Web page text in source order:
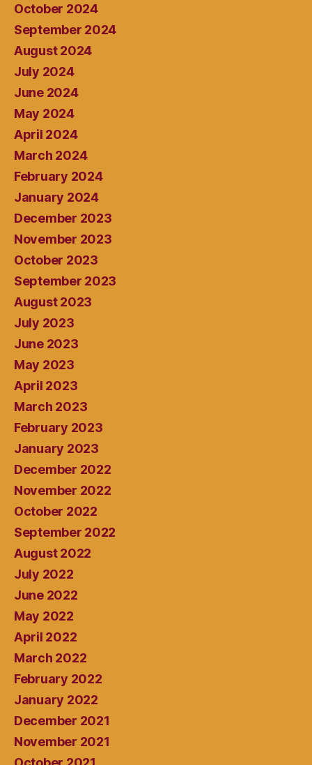
October 2024
September 2024
August 2024
July 2024
June 2024
May 2024
April 2024
March 2024
February 2024
January 2024
December 2023
November 2023
October 2023
September 2023
August 2023
July 2023
June 2023
May 2023
April 2023
March 2023
February 2023
January 2023
December 2022
November 2022
October 2022
September 2022
August 2022
July 2022
June 2022
May 2022
April 2022
March 2022
February 2022
January 2022
December 2021
November 2021